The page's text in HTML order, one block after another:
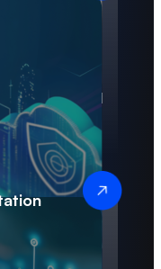
Cloud
Deployments